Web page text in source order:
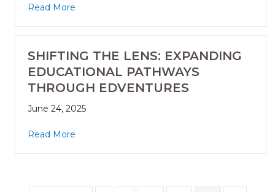
Read More
SHIFTING THE LENS: EXPANDING
EDUCATIONAL PATHWAYS
THROUGH EDVENTURES
June 24, 2025
Read More